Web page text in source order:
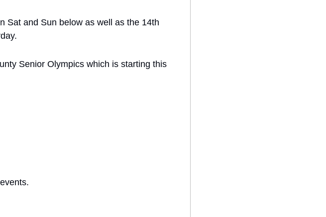
Sat and Sun below as well as the 14th
Senior Olympics which is starting this